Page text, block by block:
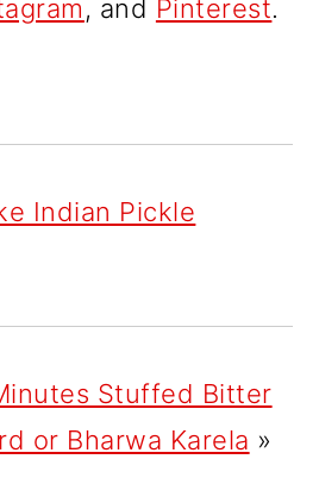
, and Pinterest.
Indian Pickle
Stuffed Bitter
or Bharwa Karela »